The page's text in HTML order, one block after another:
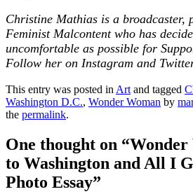
Christine Mathias is a broadcaster,
Feminist Malcontent who has
uncomfortable as possible for
Follow her on Instagram and
This entry was posted inArtand tagged
Washington D.C., Wonder Woman by
the permalink.
One thought on “Wonder
to Washington and All I
Photo Essay”